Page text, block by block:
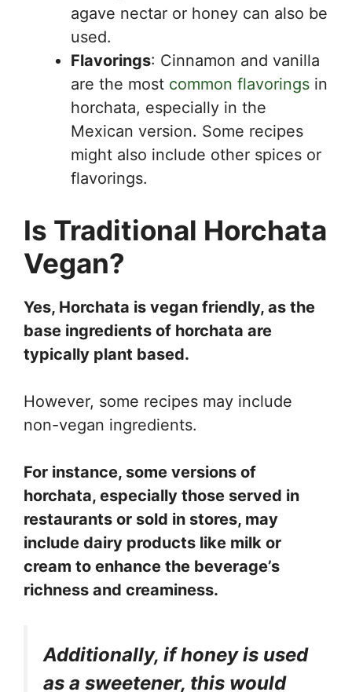
agave nectar or honey can also be
used.
Flavorings: Cinnamon and vanilla
are the most common flavorings in
horchata, especially in the
Mexican version. Some recipes
might also include other spices or
flavorings.
Is Traditional Horchata
Vegan?
Yes, Horchata is vegan friendly, as the
base ingredients of horchata are
typically plant based.
However, some recipes may include
non-vegan ingredients.
For instance, some versions of
horchata, especially those served in
restaurants or sold in stores, may
include dairy products like milk or
cream to enhance the beverage’s
richness and creaminess.
Additionally, if honey is used
as a sweetener, this would